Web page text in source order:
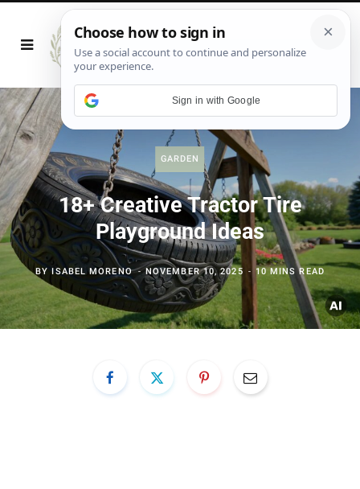
GARDEN
18+ Creative Tractor Tire
Playground Ideas
BYISABEL MORENO NOVEMBER 10, 2025 10 MINS READ
Sign in with Google